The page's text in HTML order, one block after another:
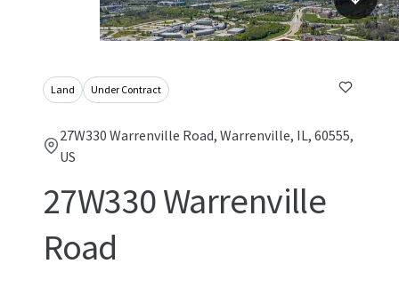
Land Under Contract
27W330 Warrenville Road, Warrenville, IL, 60555,
US
27W330 Warrenville
Road